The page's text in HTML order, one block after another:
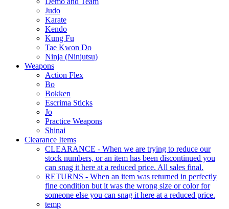
Judo
Karate
Kendo
Kung Fu
Tae Kwon Do
Ninja (Ninjutsu)
Weapons
Action Flex
Bo
Bokken
Escrima Sticks
Jo
Practice Weapons
Shinai
Clearance Items
CLEARANCE - When we are trying to reduce our
stock numbers, or an item has been discontinued you
can snag it here at a reduced price. All sales final.
RETURNS - When an item was returned in perfectly
fine condition but it was the wrong size or color for
someone else you can snag it here at a reduced price.
temp